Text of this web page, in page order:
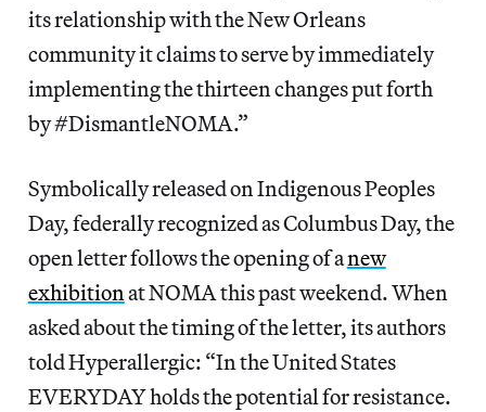
its relationship with the New Orleans
community it claims to serve by immediately
implementing the thirteen changes put forth
by #DismantleNOMA.”
Symbolically released on Indigenous Peoples
Day, federally recognized as Columbus Day, the
open letter follows the opening of anew
exhibitionat NOMA this past weekend. When
asked about the timing of the letter, its authors
told Hyperallergic: “In the United States
EVERYDAY holds the potential for resistance.